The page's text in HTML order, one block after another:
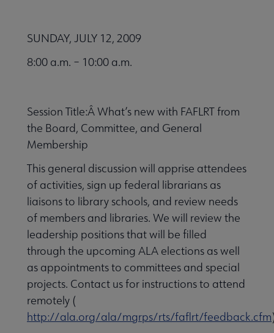
SUNDAY, JULY 12, 2009
8:00 a.m. – 10:00 a.m.
Session Title:Â What’s new with FAFLRT from
the Board, Committee, and General
Membership
This general discussion will apprise attendees
of activities, sign up federal librarians as
liaisons to library schools, and review needs
of members and libraries. We will review the
leadership positions that will be filled
through the upcoming ALA elections as well
as appointments to committees and special
projects. Contact us for instructions to attend
remotely (
http://ala.org/ala/mgrps/rts/faflrt/feedback.cfm